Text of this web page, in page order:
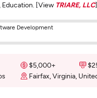
[View TRIARE, LLC]
Development
$5,000+
Fairfax, Virginia,